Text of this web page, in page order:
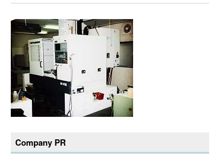
Company PR